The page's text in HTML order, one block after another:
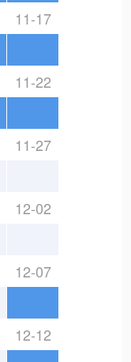
11-17
11-22
11-27
12-02
12-07
12-12